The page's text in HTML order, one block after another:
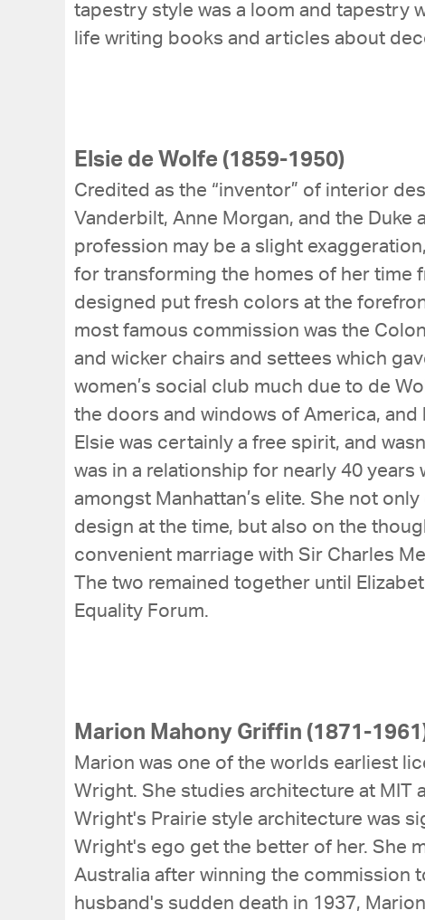
tapestry style was a loom and tapestry
life writing books and articles about
Elsie de Wolfe (1859-1950)
Credited as the “inventor” of interior
Vanderbilt, Anne Morgan, and the Duke
profession may be a slight
for transforming the homes of her time
designed put fresh colors at the
most famous commission was the
and wicker chairs and settees which
women’s social club much due to de
the doors and windows of America, and
Elsie was certainly a free spirit, and
was in a relationship for nearly 40
amongst Manhattan’s elite. She not
design at the time, but also on the
convenient marriage with Sir Charles
The two remained together until
Equality Forum.
Marion Mahony Griffin (1871-
Marion was one of the worlds earliest
Wright. She studies architecture at MIT
Wright's Prairie style architecture was
Wright's ego get the better of her. She
Australia after winning the commission
husband's sudden death in 1937,